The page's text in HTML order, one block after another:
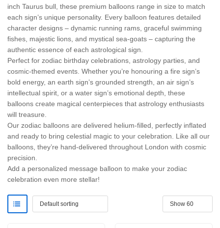
inch Taurus bull, these premium balloons range in size to match
each sign’s unique personality. Every balloon features detailed
character designs – dynamic running rams, graceful swimming
fishes, majestic lions, and mystical sea-goats – capturing the
authentic essence of each astrological sign.
Perfect for zodiac birthday celebrations, astrology parties, and
cosmic-themed events. Whether you’re honouring a fire sign’s
bold energy, an earth sign’s grounded strength, an air sign’s
intellectual spirit, or a water sign’s emotional depth, these
balloons create magical centerpieces that astrology enthusiasts
will treasure.
Our zodiac balloons are delivered helium-filled, perfectly inflated
and ready to bring celestial magic to your celebration. Like all our
balloons, they’re hand-delivered throughout London with cosmic
precision.
Add a personalized message balloon to make your zodiac
celebration even more stellar!